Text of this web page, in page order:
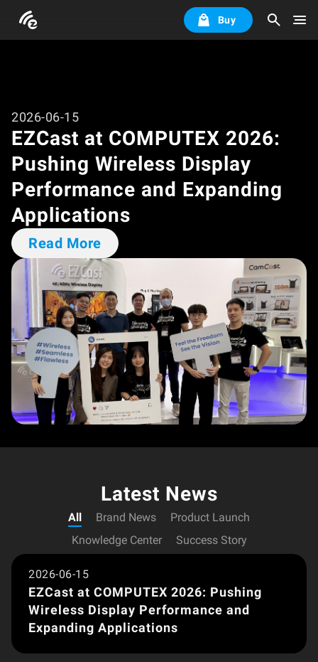
Buy
2026-06-15
EZCast at COMPUTEX 2026:
Pushing Wireless Display
Performance and Expanding
Applications
Read More
Latest News
All Brand News
Product Launch
Knowledge Center
Success StoryBrand News
2026-06-15
EZCast at COMPUTEX 2026: Pushing
Wireless Display Performance and
Expanding Applications
Brand News